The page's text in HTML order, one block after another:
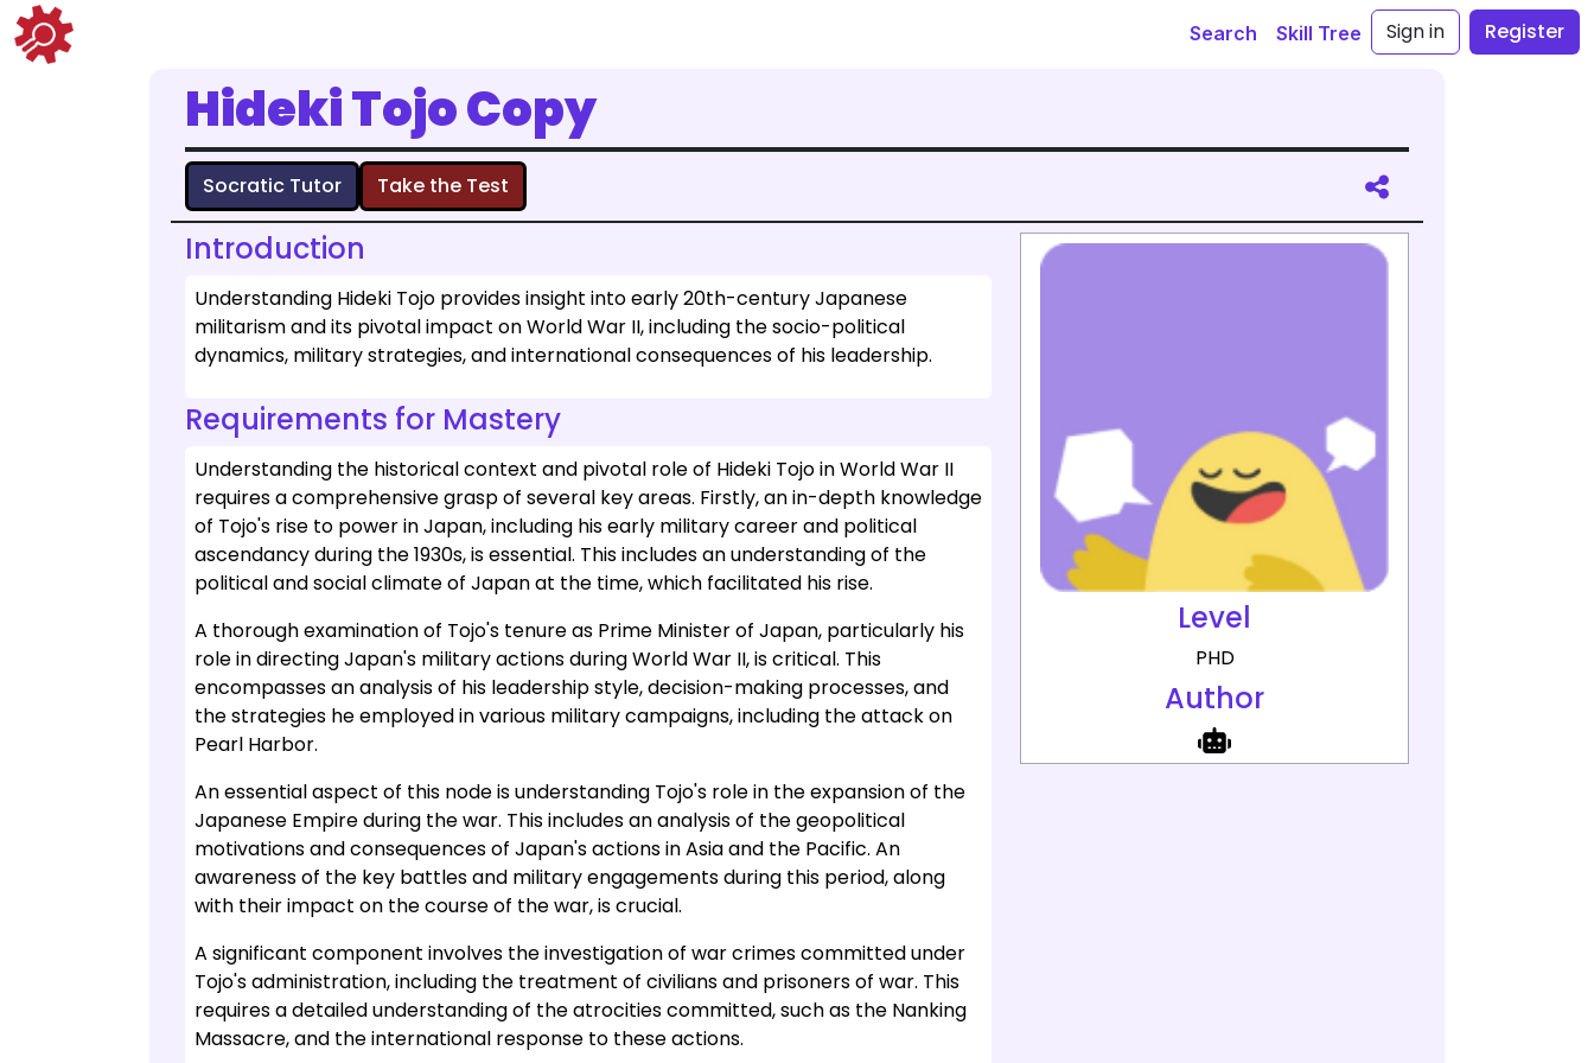
Search Skill Tree Sign in Register
Hideki Tojo Copy
Socratic Tutor Take the Test
Introduction
Understanding Hideki Tojo provides insight into early 20th-century Japanese
militarism and its pivotal impact on World War II, including the socio-political
dynamics, military strategies, and international consequences of his leadership.
Requirements for Mastery
Understanding the historical context and pivotal role of Hideki Tojo in World War II
requires a comprehensive grasp of several key areas. Firstly, an in-depth knowledge
of Tojo's rise to power in Japan, including his early military career and political
ascendancy during the 1930s, is essential. This includes an understanding of the
political and social climate of Japan at the time, which facilitated his rise.
A thorough examination of Tojo's tenure as Prime Minister of Japan, particularly his
role in directing Japan's military actions during World War II, is critical. This
encompasses an analysis of his leadership style, decision-making processes, and
the strategies he employed in various military campaigns, including the attack on
Pearl Harbor.
An essential aspect of this node is understanding Tojo's role in the expansion of the
Japanese Empire during the war. This includes an analysis of the geopolitical
motivations and consequences of Japan's actions in Asia and the Pacific. An
awareness of the key battles and military engagements during this period, along
with their impact on the course of the war, is crucial.
A significant component involves the investigation of war crimes committed under
Tojo's administration, including the treatment of civilians and prisoners of war. This
requires a detailed understanding of the atrocities committed, such as the Nanking
Massacre, and the international response to these actions.
Level
PHD
Author